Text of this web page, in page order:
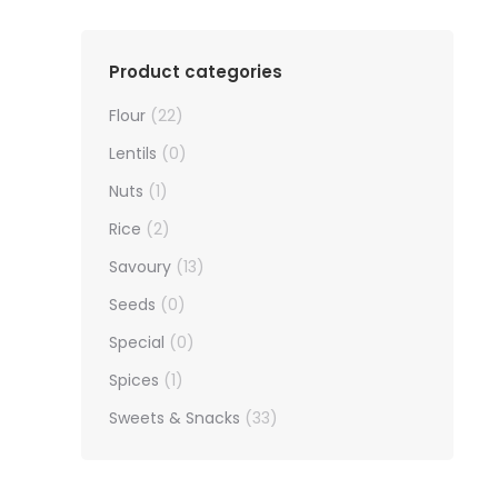
Product categories
Flour (22)
Lentils (0)
Nuts (1)
Rice (2)
Savoury (13)
Seeds (0)
Special (0)
Spices (1)
Sweets & Snacks (33)